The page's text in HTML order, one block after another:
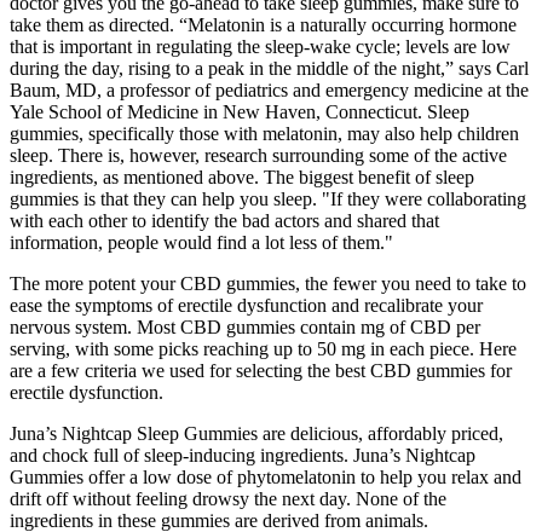
take them as directed. “Melatonin is a naturally occurring hormone
that is important in regulating the sleep-wake cycle; levels are low
during the day, rising to a peak in the middle of the night,” says Carl
Baum, MD, a professor of pediatrics and emergency medicine at the
Yale School of Medicine in New Haven, Connecticut. Sleep
gummies, specifically those with melatonin, may also help children
sleep. There is, however, research surrounding some of the active
ingredients, as mentioned above. The biggest benefit of sleep
gummies is that they can help you sleep. "If they were collaborating
with each other to identify the bad actors and shared that
information, people would find a lot less of them."
The more potent your CBD gummies, the fewer you need to take to
ease the symptoms of erectile dysfunction and recalibrate your
nervous system. Most CBD gummies contain mg of CBD per
serving, with some picks reaching up to 50 mg in each piece. Here
are a few criteria we used for selecting the best CBD gummies for
erectile dysfunction.
Juna’s Nightcap Sleep Gummies are delicious, affordably priced,
and chock full of sleep-inducing ingredients. Juna’s Nightcap
Gummies offer a low dose of phytomelatonin to help you relax and
drift off without feeling drowsy the next day. None of the
ingredients in these gummies are derived from animals.